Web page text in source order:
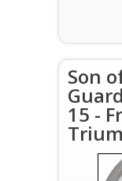
Son
15 -